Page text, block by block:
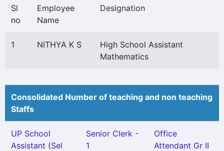
Sl
no
Employee
Name
Designation
1 NITHYA K S
High School Assistant
Mathematics
Consolidated Number of teaching and non teaching
Staffs
UP School
Assistant (Sel
Senior Clerk -
1
Office
Attendant Gr II